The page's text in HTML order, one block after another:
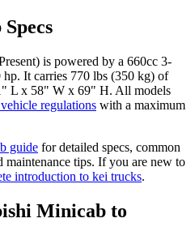
Specs
) is powered by a 660cc 3-
hp. It carries 770 lbs (350 kg) of
L x 58" W x 69" H. All models
regulations with a maximum
guide for detailed specs, common
maintenance tips. If you are new to
introduction to kei trucks.
Minicab to